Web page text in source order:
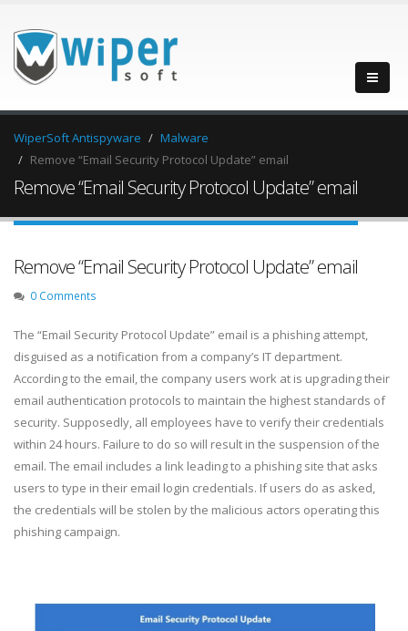
WiperSoft Antispyware
Malware
Remove “Email Security Protocol Update” email
Remove “Email Security Protocol Update” email
Remove “Email Security Protocol Update” email
0 Comments
The “Email Security Protocol Update” email is a phishing attempt,
disguised as a notification from a company’s IT department.
According to the email, the company users work at is upgrading their
email authentication protocols to maintain the highest standards of
security. Supposedly, all employees have to verify their credentials
within 24 hours. Failure to do so will result in the suspension of the
email. The email includes a link leading to a phishing site that asks
users to type in their email login credentials. If users do as asked,
the credentials will be stolen by the malicious actors operating this
phishing campaign.